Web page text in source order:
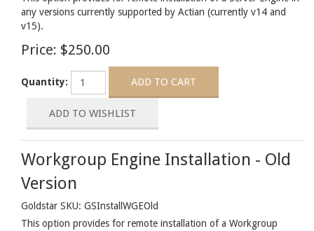
any versions currently supported by Actian (currently v14 and
v15).
Price: $250.00
Quantity:
Workgroup Engine Installation - Old
Version
Goldstar SKU: GSInstallWGEOld
This option provides for remote installation of a Workgroup